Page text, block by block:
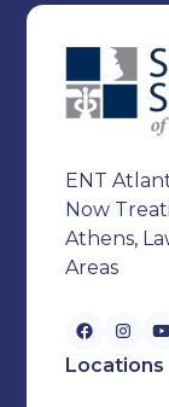
ENT
Now
Athens,
Areas
Locations